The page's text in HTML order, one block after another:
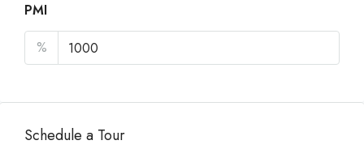
PMI
%
Schedule a Tour